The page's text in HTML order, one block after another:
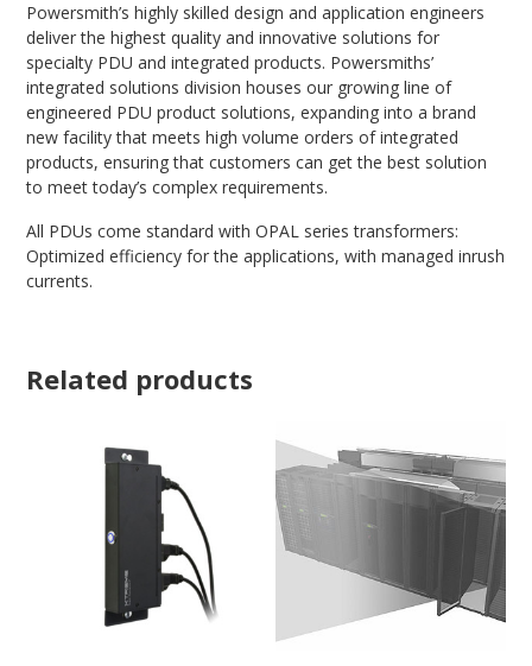
Powersmith’s highly skilled design and application engineers
deliver the highest quality and innovative solutions for
specialty PDU and integrated products. Powersmiths’
integrated solutions division houses our growing line of
engineered PDU product solutions, expanding into a brand
new facility that meets high volume orders of integrated
products, ensuring that customers can get the best solution
to meet today’s complex requirements.
All PDUs come standard with OPAL series transformers:
Optimized efficiency for the applications, with managed inrush
currents.
Related products